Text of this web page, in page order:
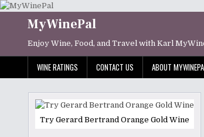
Skip
contentMyWinePal
Enjoy Wine, Food, and Travel with Karl
WINE RATINGS CONTACT US ABOUT
Try Gerard Bertrand Orange Gold Wine